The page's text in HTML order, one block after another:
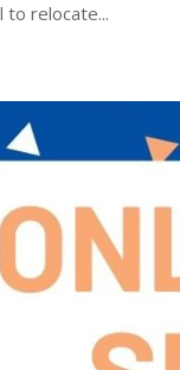
to relocate...